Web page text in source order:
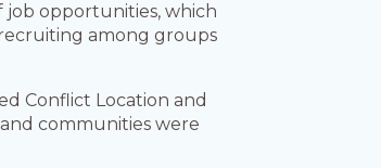
job opportunities, which
among groups
Conflict Location and
communities were